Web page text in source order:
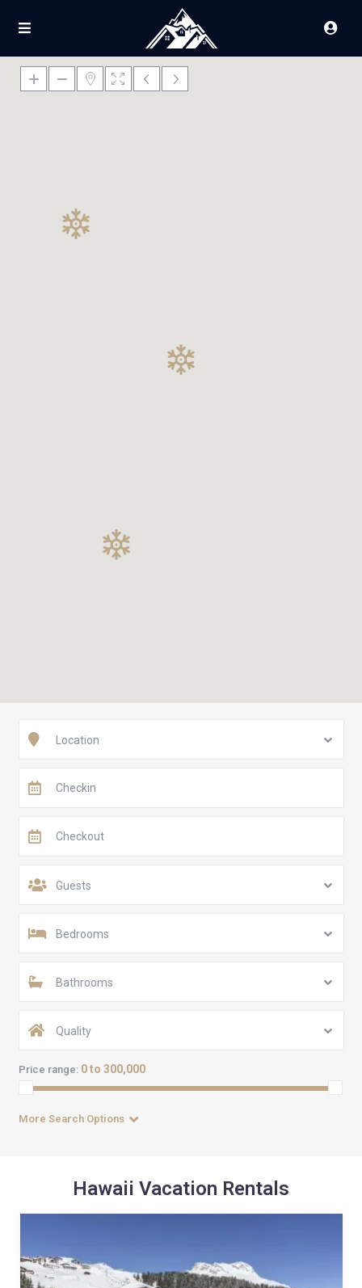
Location
Guests
Bedrooms
Bathrooms
Quality
Price range: 0 to 300,000
More Search Options
Hawaii Vacation Rentals